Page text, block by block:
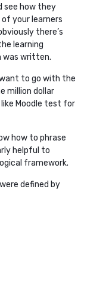
see how they
your learners
there’s
learning
was written.
to go with the
million dollar
Moodle test for
how to phrase
helpful to
framework.
defined by